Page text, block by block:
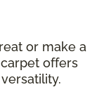
or make a
offers